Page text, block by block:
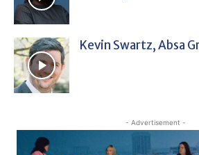
Kevin Swartz, Absa
- Advertisement -